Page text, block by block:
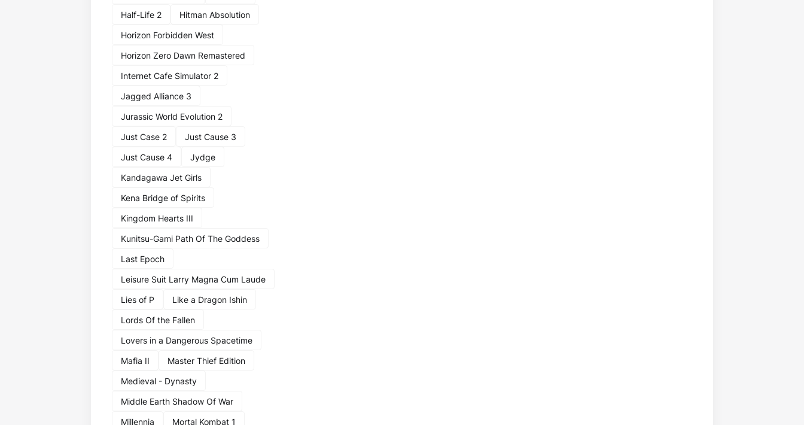
Half-Life 2
Hitman Absolution
Horizon Forbidden West
Horizon Zero Dawn Remastered
Internet Cafe Simulator 2
Jagged Alliance 3
Jurassic World Evolution 2
Just Case 2
Just Cause 3
Just Cause 4
Jydge
Kandagawa Jet Girls
Kena Bridge of Spirits
Kingdom Hearts III
Kunitsu-Gami Path Of The Goddess
Last Epoch
Leisure Suit Larry Magna Cum Laude
Lies of P
Like a Dragon Ishin
Lords Of the Fallen
Lovers in a Dangerous Spacetime
Mafia II
Master Thief Edition
Medieval - Dynasty
Middle Earth Shadow Of War
Millennia
Mortal Kombat 1